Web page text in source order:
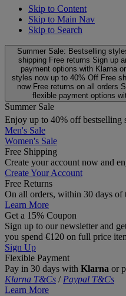
Skip to Content
Skip to Main Nav
Skip to Search
Summer Sale: Bestselling
shipping Free returns Sign up
payment options with Klarna
styles now up to 40% Off Free
now Free returns on all orders
flexible payment options
Summer Sale
Enjoy up to 40% off bestselling
Men's Sale
Women's Sale
Free Shipping
Create your account now and
Create Your Account
Free Returns
On all orders, within 30 days of
Learn More
Get a 15% Coupon
Sign up to our newsletter and
you spend €120 on full price
Sign Up
Flexible Payment
Pay in 30 days with Klarna or
Klarna T&Cs / Paypal T&Cs
Learn More